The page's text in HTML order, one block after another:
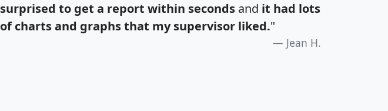
surprised to get a report within seconds and it had lots
of charts and graphs that my supervisor liked."
Jean H.